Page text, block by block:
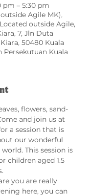
pm – 5:30 pm
Agile MK),
outside Agile,
7, Jln Duta
50480 Kuala
Persekutuan Kuala
flowers, sand-
and join us at
a session that is
our wonderful
This session is
children aged 1.5
you are really
here, you can